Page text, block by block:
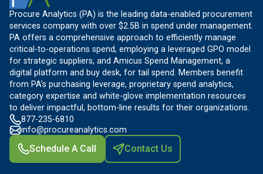
Procure Analytics (PA) is the leading data-enabled procurement
services company with over $2.5B in spend under management.
PA offers a comprehensive approach to efficiently manage
critical-to-operations spend, employing a leveraged GPO model
for strategic suppliers, and Amicus Spend Management, a
digital platform and buy desk, for tail spend. Members benefit
from PA’s purchasing leverage, proprietary spend analytics,
category expertise and white-glove implementation resources
to deliver impactful, bottom-line results for their organizations.
877-235-6810
info@procureanalytics.com
Schedule A Call Contact Us